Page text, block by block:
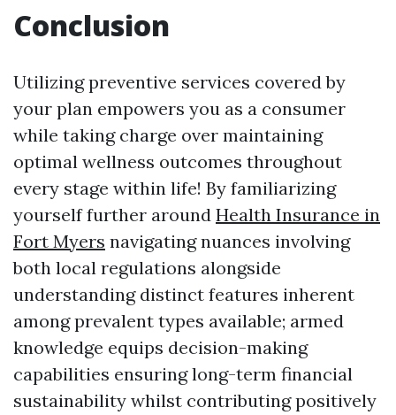
Conclusion
Utilizing preventive services covered by
your plan empowers you as a consumer
while taking charge over maintaining
optimal wellness outcomes throughout
every stage within life! By familiarizing
yourself further around Health Insurance in
Fort Myers navigating nuances involving
both local regulations alongside
understanding distinct features inherent
among prevalent types available; armed
knowledge equips decision-making
capabilities ensuring long-term financial
sustainability whilst contributing positively